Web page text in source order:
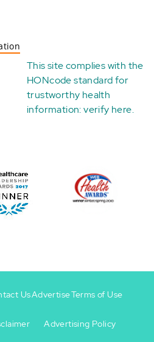
This site complies with the
HONcode standard for
trustworthy health
information:verify here.
UsAdvertiseTerms of Use
Advertising Policy